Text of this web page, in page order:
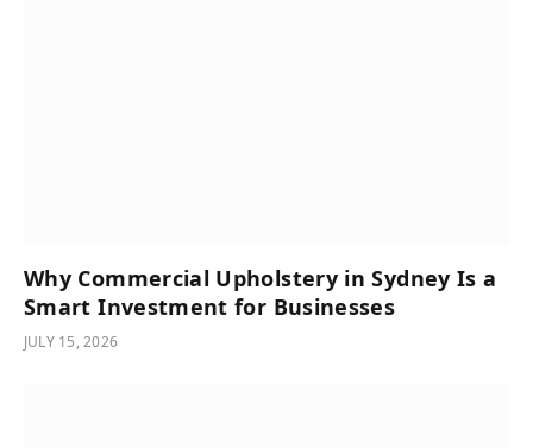
Why Commercial Upholstery in Sydney Is a
Smart Investment for Businesses
JULY 15, 2026